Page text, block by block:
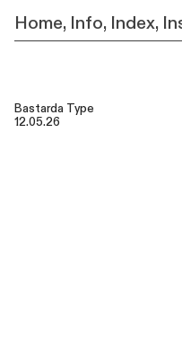
Home, Info, Index,
Bastarda Type
12.05.26